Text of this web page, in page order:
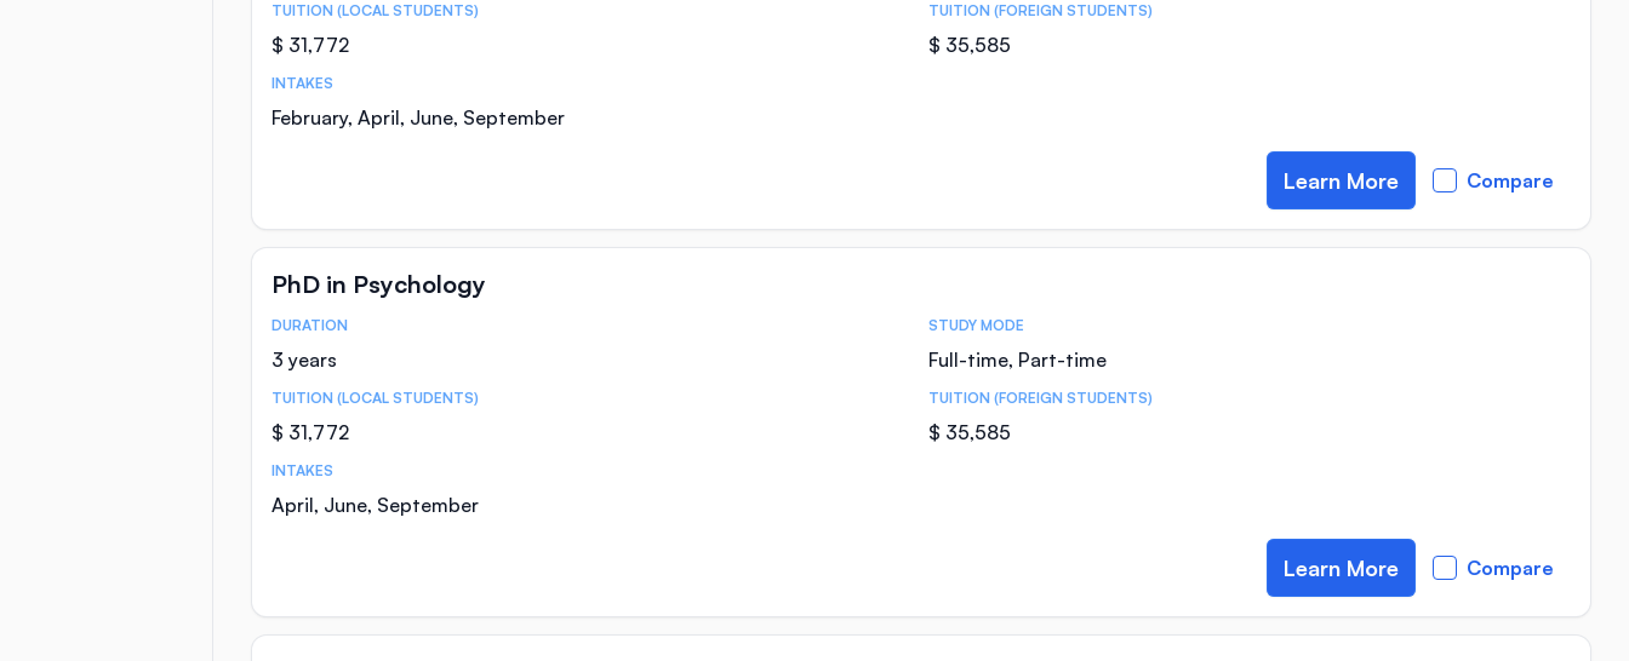
TUITION (LOCAL STUDENTS)
$ 31,772
TUITION (FOREIGN STUDENTS)
$ 35,585
INTAKES
February, April, June, September
Learn More Compare
PhD in Psychology
Course Statistics
DURATION
3 years
STUDY MODE
Full-time, Part-time
TUITION (LOCAL STUDENTS)
$ 31,772
TUITION (FOREIGN STUDENTS)
$ 35,585
INTAKES
April, June, September
Learn More Compare